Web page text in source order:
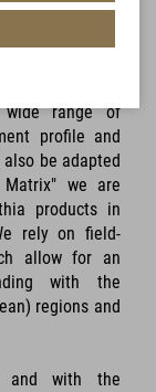
the
range of
profile and
be adapted
Matrix" we are
products in
rely on field-
allow for an
with the
regions and
and with the